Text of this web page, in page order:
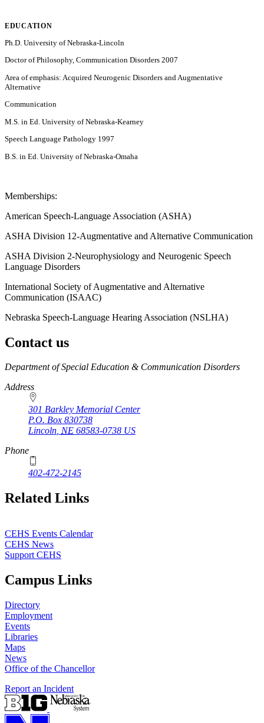
EDUCATION
Ph.D. University of Nebraska-Lincoln
Doctor of Philosophy, Communication Disorders 2007
Area of emphasis: Acquired Neurogenic Disorders and Augmentative
Alternative
Communication
M.S. in Ed. University of Nebraska-Kearney
Speech Language Pathology 1997
B.S. in Ed. University of Nebraska-Omaha
Memberships:
American Speech-Language Association (ASHA)
ASHA Division 12-Augmentative and Alternative Communication
ASHA Division 2-Neurophysiology and Neurogenic Speech
Language Disorders
International Society of Augmentative and Alternative
Communication (ISAAC)
Nebraska Speech-Language Hearing Association (NSLHA)
Contact us
https://
www.unl.edu
Department of Special Education & Communication Disorders
Address
301 Barkley Memorial Center
P.O. Box 830738
Lincoln, NE 68583-0738 US
Phone
402-472-2145
Related Links
CEHS Events Calendar
CEHS News
Support CEHS
Campus Links
Directory
Employment
Events
Libraries
Maps
News
Office of the Chancellor
Report an Incident